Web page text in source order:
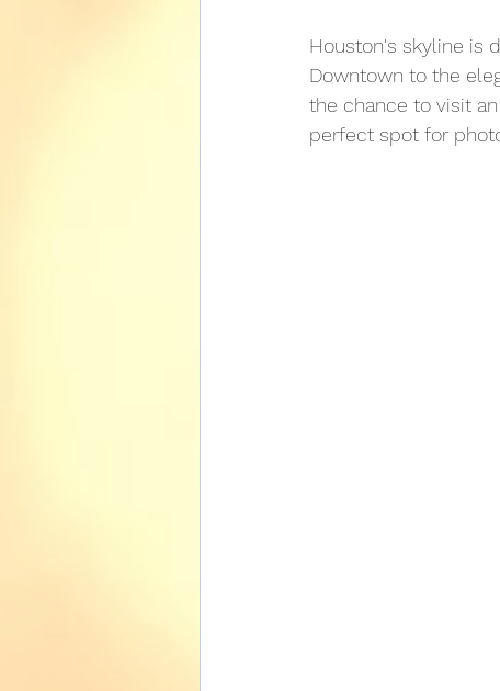
Houston's skyline is
Downtown to the
the chance to visit
perfect spot for